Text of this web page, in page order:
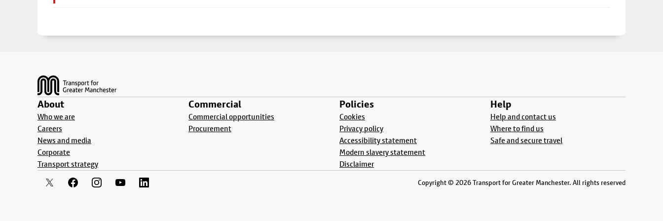
About
Who we are
Careers
News and media
Corporate
Transport strategy
Commercial
Commercial opportunities
Procurement
Policies
Cookies
Privacy policy
Accessibility statement
Modern slavery statement
Disclaimer
Help
Help and contact us
Where to find us
Safe and secure travel
Copyright © 2026 Transport for Greater Manchester. All rights reserved